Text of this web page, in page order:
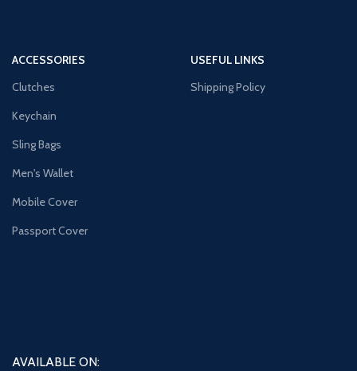
ACCESSORIES
Clutches
Keychain
Sling Bags
Men's Wallet
Mobile Cover
Passport Cover
USEFUL LINKS
Shipping Policy
AVAILABLE ON: